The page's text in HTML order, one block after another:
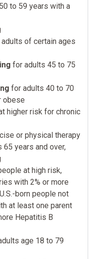
to 59 years with a
of certain ages
for adults 45 to 75
for adults 40 to 70
obese
higher risk for chronic
or physical therapy
65 years and over,
at high risk,
with 2% or more
born people not
at least one parent
Hepatitis B
age 18 to 79